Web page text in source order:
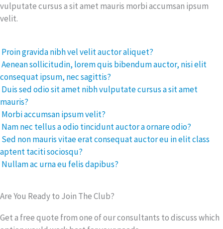
vulputate cursus a sit amet mauris morbi accumsan ipsum
velit.
Proin gravida nibh vel velit auctor aliquet?
Aenean sollicitudin, lorem quis bibendum auctor, nisi elit
consequat ipsum, nec sagittis?
Duis sed odio sit amet nibh vulputate cursus a sit amet
mauris?
Morbi accumsan ipsum velit?
Nam nec tellus a odio tincidunt auctor a ornare odio?
Sed non mauris vitae erat consequat auctor eu in elit class
aptent taciti sociosqu?
Nullam ac urna eu felis dapibus?
Are You Ready to Join The Club?
Get a free quote from one of our consultants to discuss which